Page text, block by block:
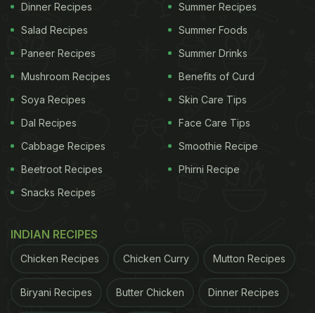
04:40 am on August 21
ADVERTISEMENT
Janmashtami is always celebrated with a lot of
enthusiasm. People decorate their homes, wear
new clothes, visit Krishna temples and offer milk-
Here are 5 types of bhog recipes
Dinner Recipes
Salad Recipes
Paneer Recipes
Mushroom Recipes
Soya Recipes
Dal Recipes
Cabbage Recipes
Beetroot Recipes
Snacks Recipes
Summer Recipes
Summer Foods
Summer Drinks
Benefits of Curd
Skin Care Tips
Face Care Tips
Smoothie Recipe
Phirni Recipe
INDIAN RECIPES
Chicken Recipes Chicken Curry Mutton Recipes
Biryani Recipes Butter Chicken Dinner Recipes